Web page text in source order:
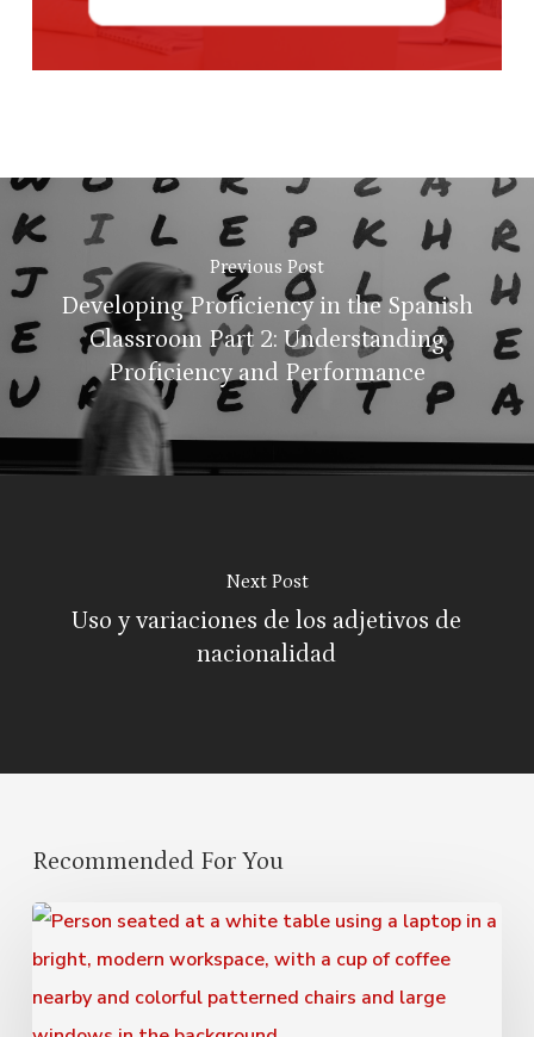
Previous Post
Developing Proficiency in the Spanish
Classroom Part 2: Understanding
Proficiency and Performance
Next Post
Uso y variaciones de los adjetivos de
nacionalidad
Recommended For You
Professional
Development
Webinars